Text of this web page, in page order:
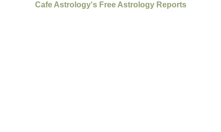
Cafe Astrology's Free Astrology Reports